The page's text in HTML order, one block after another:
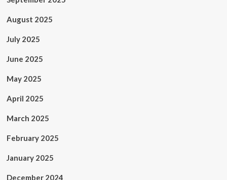
August 2025
July 2025
June 2025
May 2025
April 2025
March 2025
February 2025
January 2025
December 2024